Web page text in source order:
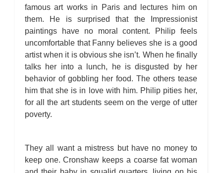
famous art works in Paris and lectures him on
them. He is surprised that the Impressionist
paintings have no moral content. Philip feels
uncomfortable that Fanny believes she is a good
artist when it is obvious she isn’t. When he finally
talks her into a lunch, he is disgusted by her
behavior of gobbling her food. The others tease
him that she is in love with him. Philip pities her,
for all the art students seem on the verge of utter
poverty.
They all want a mistress but have no money to
keep one. Cronshaw keeps a coarse fat woman